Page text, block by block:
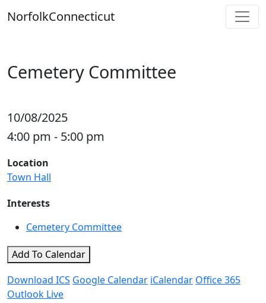
toNorfolkConnecticut
Cemetery Committee
10/08/2025
4:00 pm - 5:00 pm
Location
Town Hall
Interests
Cemetery Committee
Add To Calendar
Download ICS Google Calendar iCalendar Office 365
Outlook Live